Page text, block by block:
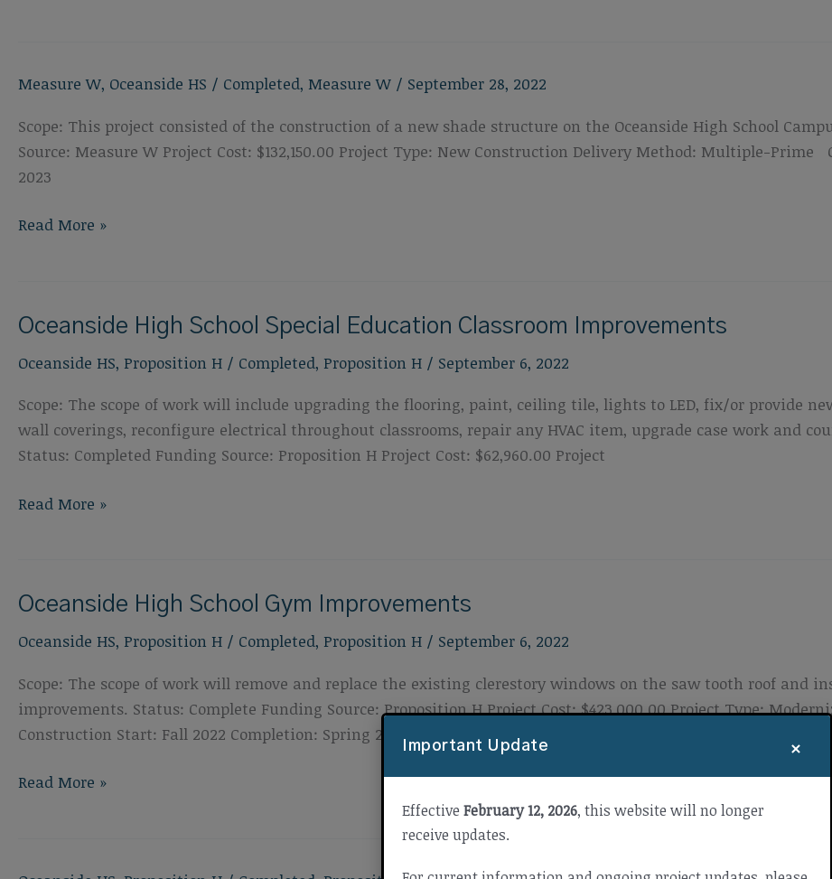
Important Update ×
Effective February 12, 2026, this website will no longer
receive updates.
&
Replacement
Measure W, Oceanside HS / Completed, Measure W / September 28, 2022
Scope: This project consisted of the construction of a new shade structure on the Oceanside High School
Source: Measure W Project Cost: $132,150.00 Project Type: New Construction Delivery Method: Multiple-
2023
Oceanside
Structure
Read More »
Oceanside High School Special Education Classroom Improvements
Oceanside HS, Proposition H / Completed, Proposition H / September 6, 2022
Scope: The scope of work will include upgrading the flooring, paint, ceiling tile, lights to LED, fix/or provide
wall coverings, reconfigure electrical throughout classrooms, repair any HVAC item, upgrade case work and
Status: Completed Funding Source: Proposition H Project Cost: $62,960.00 Project
Oceanside
Education
Improvements
Read More »
Oceanside High School Gym Improvements
Oceanside HS, Proposition H / Completed, Proposition H / September 6, 2022
Scope: The scope of work will remove and replace the existing clerestory windows on the saw tooth roof and
improvements. Status: Complete Funding Source: Proposition H Project Cost: $423,000.00 Project Type:
Construction Start: Fall 2022 Completion: Spring 2023
Oceanside
Read More »